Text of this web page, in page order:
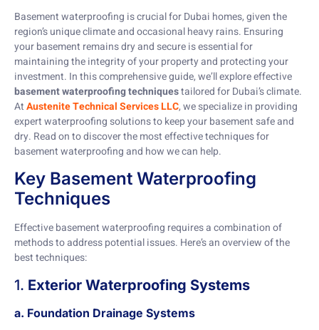
Basement waterproofing is crucial for Dubai homes, given the
region’s unique climate and occasional heavy rains. Ensuring
your basement remains dry and secure is essential for
maintaining the integrity of your property and protecting your
investment. In this comprehensive guide, we’ll explore effective
basement waterproofing techniquestailored for Dubai’s climate.
AtAustenite Technical Services LLC, we specialize in providing
expert waterproofing solutions to keep your basement safe and
dry. Read on to discover the most effective techniques for
basement waterproofing and how we can help.
Key Basement Waterproofing
Techniques
Effective basement waterproofing requires a combination of
methods to address potential issues. Here’s an overview of the
best techniques:
1. Exterior Waterproofing Systems
a. Foundation Drainage Systems